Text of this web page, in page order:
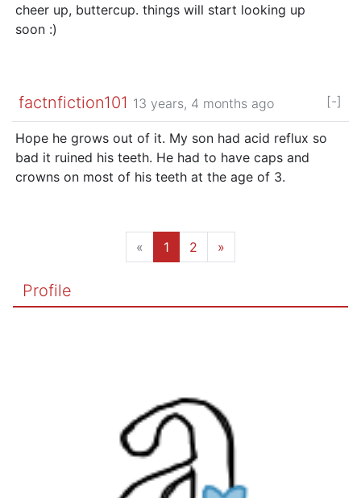
cheer up, buttercup. things will start looking up
soon :)
factnfiction101 13 years, 4 months ago [-]
Hope he grows out of it. My son had acid reflux so
bad it ruined his teeth. He had to have caps and
crowns on most of his teeth at the age of 3.
« 1 2 »
Profile